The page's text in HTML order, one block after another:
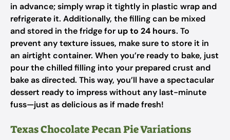
in advance; simply wrap it tightly in plastic wrap and
refrigerate it. Additionally, the filling can be mixed
and stored in the fridge for up to 24 hours. To
prevent any texture issues, make sure to store it in
an airtight container. When you’re ready to bake, just
pour the chilled filling into your prepared crust and
bake as directed. This way, you’ll have a spectacular
dessert ready to impress without any last-minute
fuss—just as delicious as if made fresh!
Texas Chocolate Pecan Pie Variations